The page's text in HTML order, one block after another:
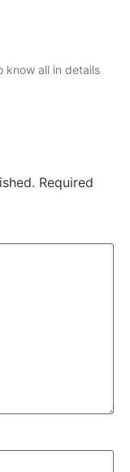
know all in details
Required